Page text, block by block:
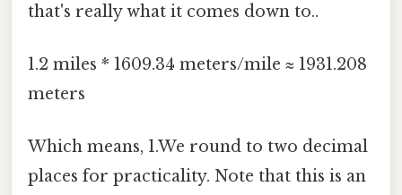
that's really what it comes down to..
1.2 miles * 1609.34 meters/mile ≈ 1931.208
meters
Which means, 1.We round to two decimal
places for practicality. Note that this is an